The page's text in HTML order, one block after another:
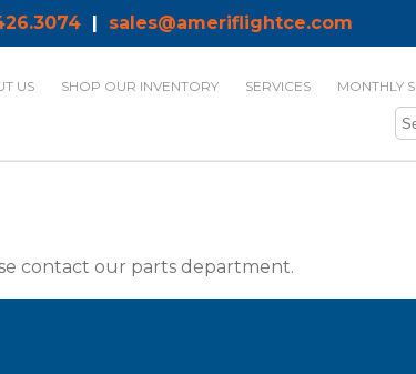
| sales@ameriflightce.com
US SHOP OUR INVENTORY SERVICES MONTHLY
contact our parts department.